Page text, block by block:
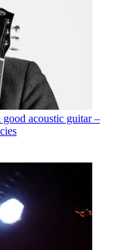
acoustic guitar –